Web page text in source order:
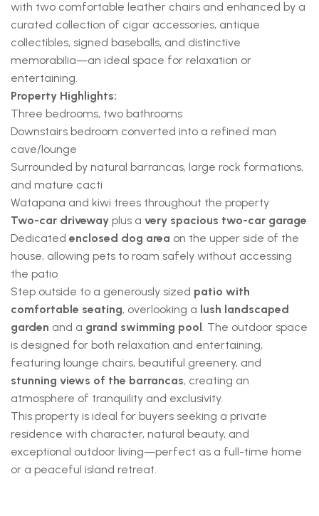
with two comfortable leather chairs and enhanced by a
curated collection of cigar accessories, antique
collectibles, signed baseballs, and distinctive
memorabilia—an ideal space for relaxation or
entertaining.
Property Highlights:
Three bedrooms, two bathrooms
Downstairs bedroom converted into a refined man
cave/lounge
Surrounded by natural barrancas, large rock formations,
and mature cacti
Watapana and kiwi trees throughout the property
Two-car driveway plus a very spacious two-car garage
Dedicated enclosed dog area on the upper side of the
house, allowing pets to roam safely without accessing
the patio
Step outside to a generously sized patio with
comfortable seating, overlooking a lush landscaped
garden and a grand swimming pool . The outdoor space
is designed for both relaxation and entertaining,
featuring lounge chairs, beautiful greenery, and
stunning views of the barrancas, creating an
atmosphere of tranquility and exclusivity.
This property is ideal for buyers seeking a private
residence with character, natural beauty, and
exceptional outdoor living—perfect as a full-time home
or a peaceful island retreat.